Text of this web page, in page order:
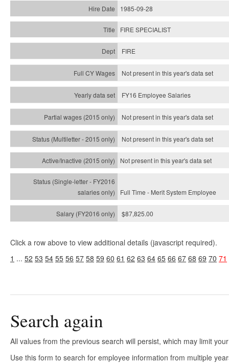
1985-09-28
FIRE SPECIALIST
FIRE
Not present in this year's data set
FY16 Employee Salaries
Not present in this year's data set
Not present in this year'sdata set
Not present in this year'sdata set
Full Time - Merit System Employee
$87,825.00
Click a row above to view additional details (javascript required).
1 ... 52 53 54 55 56 57 58 59 60 61 62 63 64 65 66 67 68 69 70 71
Search again
All values from the previous search will persist, which may limit
Use this form to search for employee information from multiple